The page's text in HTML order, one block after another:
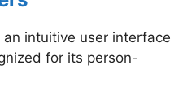
intuitive user interface
for its person-